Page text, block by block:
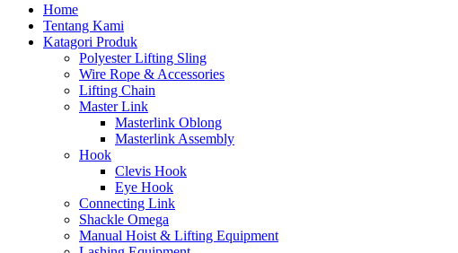
Home
Tentang Kami
Katagori Produk
Polyester Lifting Sling
Wire Rope & Accessories
Lifting Chain
Master Link
Masterlink Oblong
Masterlink Assembly
Hook
Clevis Hook
Eye Hook
Connecting Link
Shackle Omega
Manual Hoist & Lifting Equipment